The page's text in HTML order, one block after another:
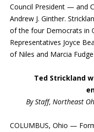
Council President — and
Andrew J. Ginther.
of the four Democrats in
Representatives Joyce
of Niles and Marcia
Ted Strickland
By Staff, Northeast
COLUMBUS, Ohio —